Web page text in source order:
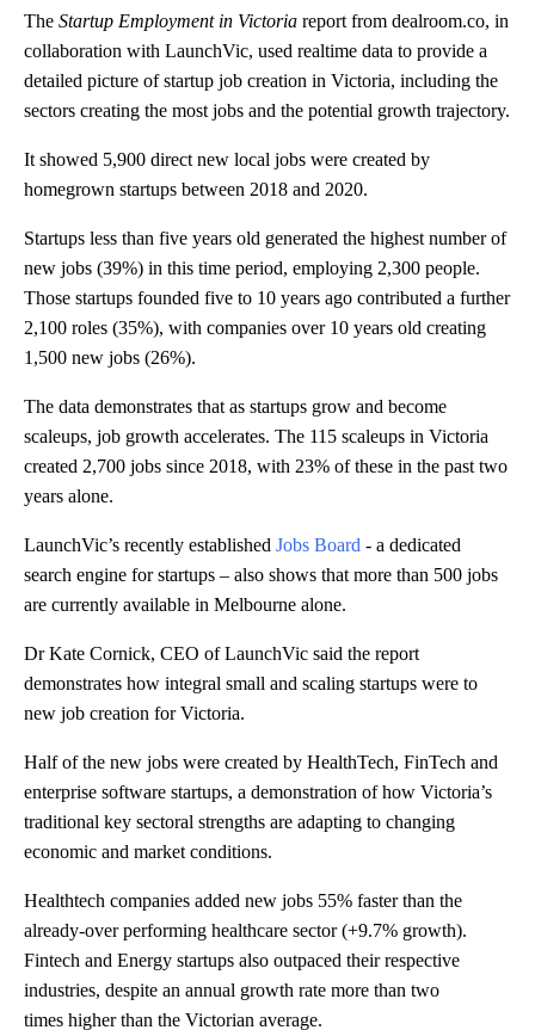
The Startup Employment in Victoria report from dealroom.co, in
collaboration with LaunchVic, used realtime data to provide a
detailed picture of startup job creation in Victoria, including the
sectors creating the most jobs and the potential growth trajectory.
It showed 5,900 direct new local jobs were created by
homegrown startups between 2018 and 2020.
Startups less than five years old generated the highest number of
new jobs (39%) in this time period, employing 2,300 people.
Those startups founded five to 10 years ago contributed a further
2,100 roles (35%), with companies over 10 years old creating
1,500 new jobs (26%).
The data demonstrates that as startups grow and become
scaleups, job growth accelerates. The 115 scaleups in Victoria
created 2,700 jobs since 2018, with 23% of these in the past two
years alone.
LaunchVic’s recently established Jobs Board - a dedicated
search engine for startups – also shows that more than 500 jobs
are currently available in Melbourne alone.
Dr Kate Cornick, CEO of LaunchVic said the report
demonstrates how integral small and scaling startups were to
new job creation for Victoria.
Half of the new jobs were created by HealthTech, FinTech and
enterprise software startups, a demonstration of how Victoria’s
traditional key sectoral strengths are adapting to changing
economic and market conditions.
Healthtech companies added new jobs 55% faster than the
already-over performing healthcare sector (+9.7% growth).
Fintech and Energy startups also outpaced their respective
industries, despite an annual growth rate more than two
times higher than the Victorian average.